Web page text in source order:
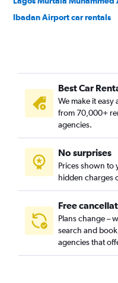
Ibadan Airport car rentals
Best Car
We make it
from 70,000+
agencies.
No surprises
Prices shown to
hidden charges
Free
Plans change –
search and
agencies that